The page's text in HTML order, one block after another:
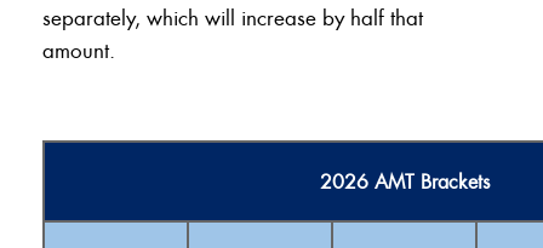
separately, which will increase by half that
amount.
2026 AMT Brackets